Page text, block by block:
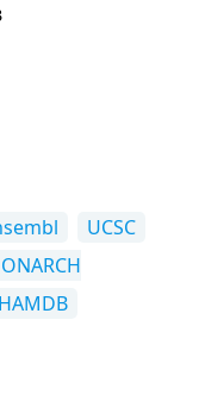
UCSC
HAMDB